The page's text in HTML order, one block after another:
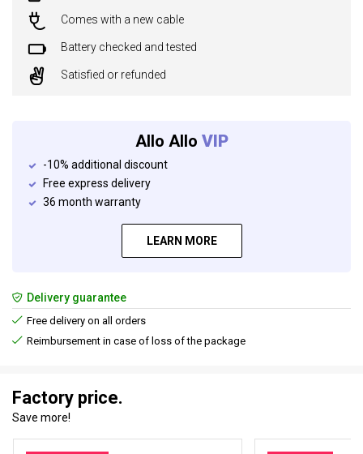
Comes with a new cable
Battery checked and tested
Satisfied or refunded
Allo Allo VIP
-10% additional discount
Free express delivery
36 month warranty
LEARN MORE
Delivery guarantee
Free delivery on all orders
Reimbursement in case of loss of the package
Factory price.
Save more!